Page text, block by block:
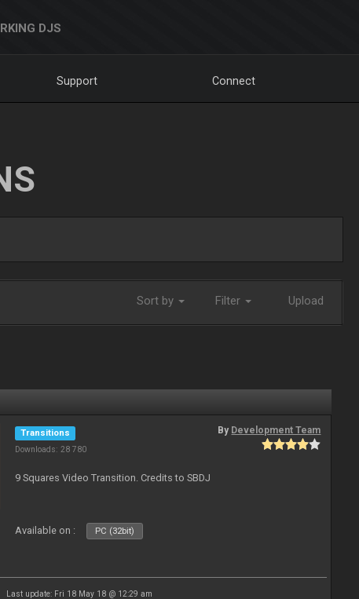
DJS
Support Connect
Sort by Filter Upload
Transitions
Downloads: 28 780
By Development Team
9 Squares Video Transition. Credits to SBDJ
Available on : PC (32bit)
Last update: Fri 18 May 18 @ 12:29 am